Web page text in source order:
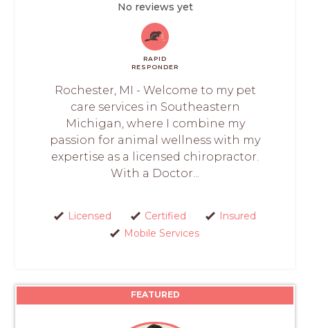
No reviews yet
RAPID
RESPONDER
Rochester, MI - Welcome to my pet
care services in Southeastern
Michigan, where I combine my
passion for animal wellness with my
expertise as a licensed chiropractor.
With a Doctor...
Licensed Certified
Insured
Mobile Services
FEATURED